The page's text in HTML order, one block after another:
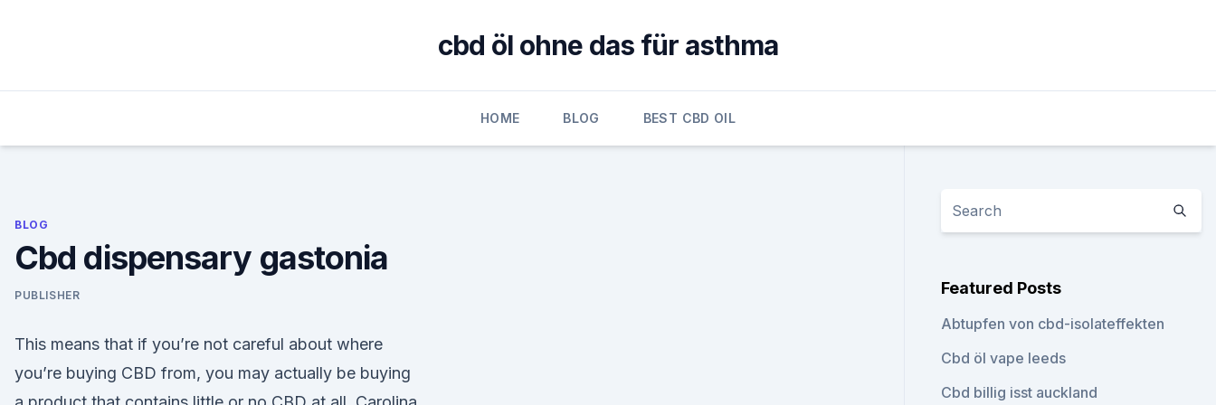
cbd öl ohne das für asthma
HOME BLOG BEST CBD OIL
BLOG
Cbd dispensary gastonia
PUBLISHER
This means that if you’re not careful about where
you’re buying CBD from, you may actually be buying
Featured Posts
Abtupfen von cbd-isolateffekten
Cbd öl vape leeds
Cbd billig isst auckland